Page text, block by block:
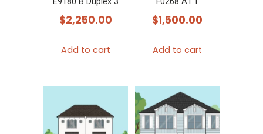
$2,250.00
Add to cart
$1,500.00
Add to cart